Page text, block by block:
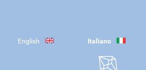
English Italiano